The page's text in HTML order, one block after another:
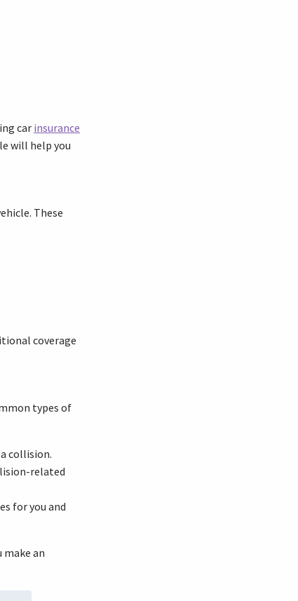
car insurance
will help you
These
coverage
types of
collision.
related
for you and
an